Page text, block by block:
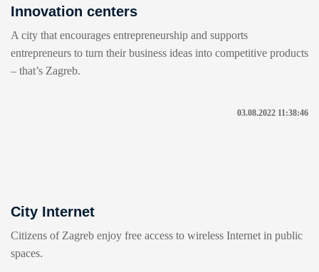
Innovation centers
A city that encourages entrepreneurship and supports
entrepreneurs to turn their business ideas into competitive products
– that’s Zagreb.
03.08.2022 11:38:46
City Internet
Citizens of Zagreb enjoy free access to wireless Internet in public
spaces.